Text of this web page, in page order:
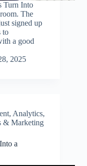
Turn Into
The
signed up
to
a good
2025
, Analytics,
& Marketing
a